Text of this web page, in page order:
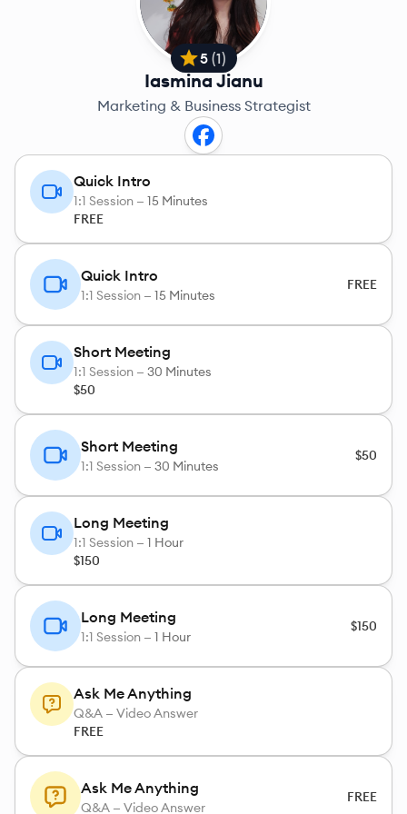
5 (1)
Iasmina Jianu
Marketing & Business Strategist
Quick Intro
1:1 Session — 15 Minutes
FREE
Quick Intro
1:1 Session — 15 Minutes
FREE
Short Meeting
1:1 Session — 30 Minutes
$50
Short Meeting
1:1 Session — 30 Minutes
$50
Long Meeting
1:1 Session — 1 Hour
$150
Long Meeting
1:1 Session — 1 Hour
$150
Ask Me Anything
Q&A — Video Answer
FREE
Ask Me Anything
Q&A — Video Answer
FREE